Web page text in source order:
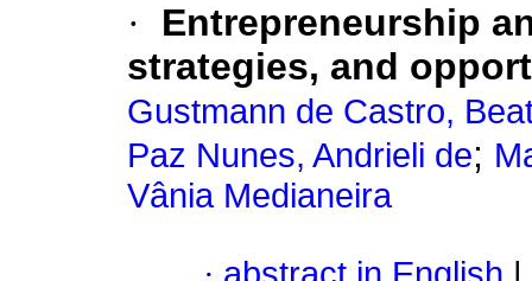
·
Entrepreneurship
strategies, and
Gustmann de Castro,
Paz Nunes, Andrieli de;
Vânia Medianeira